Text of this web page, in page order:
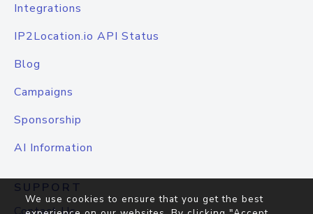
Integrations
IP2Location.io API Status
Blog
Campaigns
Sponsorship
AI Information
SUPPORT
We use cookies to ensure that you get the best